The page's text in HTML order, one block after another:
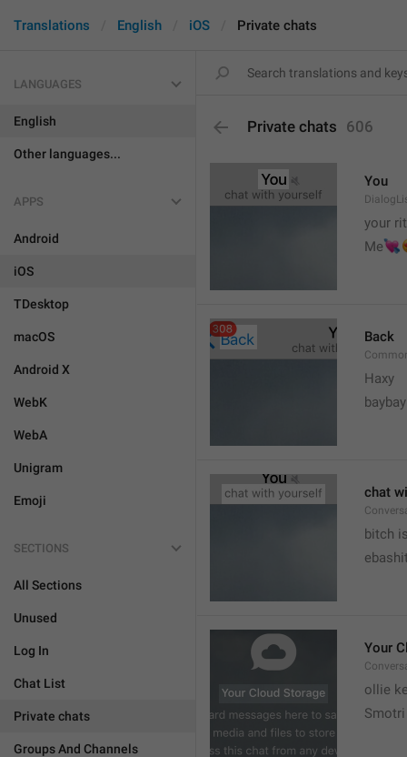
Translations English iOS Private chats
LANGUAGES
English
Other languages...
APPS
Android
iOS
TDesktop
macOS
Android X
WebK
WebA
Unigram
Emoji
SECTIONS
All Sections
Unused
Log In
Chat List
Private chats
Groups And Channels
Private chats 606
You
your
Me
Back
Haxy
baybay
chat
bitch
Your
ollie